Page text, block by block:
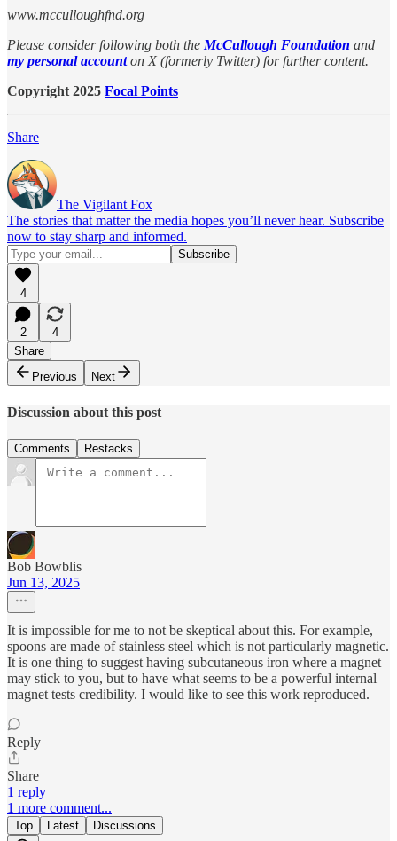
www.mcculloughfnd.org
Please consider following both the McCullough Foundation and
my personal accounton X (formerly Twitter) for further content.
Copyright 2025 Focal Points
Share
The Vigilant Fox
The stories that matter the media hopes you’ll never hear. Subscribe
now to stay sharp and informed.
4
2
4
Share
Previous
Next
Discussion about this post
Comments Restacks
Bob Bowblis
Jun 13, 2025
It is impossible for me to not be skeptical about this. For example,
spoons are made of stainless steel which is not particularly magnetic.
It is one thing to suggest having subcutaneous iron where a magnet
may stick to you, but to have what seems to be a powerful internal
magnet tests credibility. I would like to see this work reproduced.
Reply
Share
1 reply
1 more comment...
Top Latest Discussions